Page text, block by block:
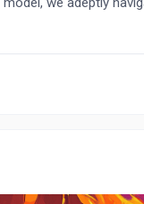
and output
and extreme